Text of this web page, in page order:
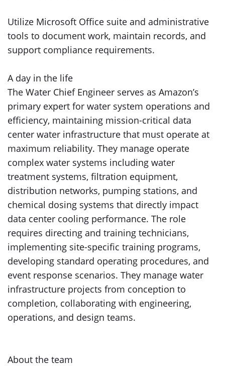
Utilize Microsoft Office suite and administrative
tools to document work, maintain records, and
support compliance requirements.
A day in the life
The Water Chief Engineer serves as Amazon’s
primary expert for water system operations and
efficiency, maintaining mission-critical data
center water infrastructure that must operate at
maximum reliability. They manage operate
complex water systems including water
treatment systems, filtration equipment,
distribution networks, pumping stations, and
chemical dosing systems that directly impact
data center cooling performance. The role
requires directing and training technicians,
implementing site-specific training programs,
developing standard operating procedures, and
event response scenarios. They manage water
infrastructure projects from conception to
completion, collaborating with engineering,
operations, and design teams.
About the team